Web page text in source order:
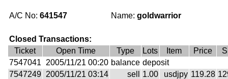
A/C No: 641547 Name: goldwarrior
Closed Transactions:
Ticket
Open Time Type Lots Item Price
7547041
2005/11/21 00:20 balance deposit
7547249
2005/11/21 03:14 sell 1.00 usdjpy 119.28